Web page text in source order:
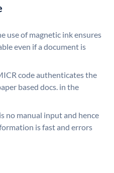
use of magnetic ink ensures
even if a document is
code authenticates the
based docs. in the
no manual input and hence
is fast and errors